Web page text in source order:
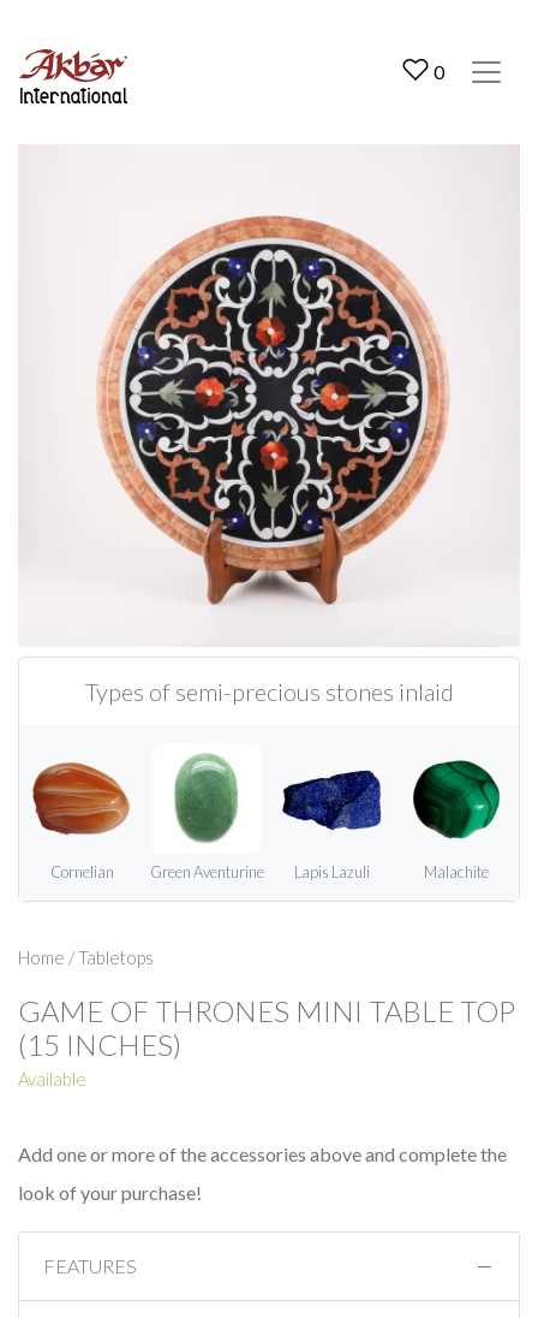
0
Types of semi-precious stones inlaid
Cornelian Green Aventurine Lapis Lazuli Malachite
Home /Tabletops
GAME OF THRONES MINI TABLE TOP
(15 INCHES)
Available
Add one or more of the accessories above and complete the
look of your purchase!
FEATURES